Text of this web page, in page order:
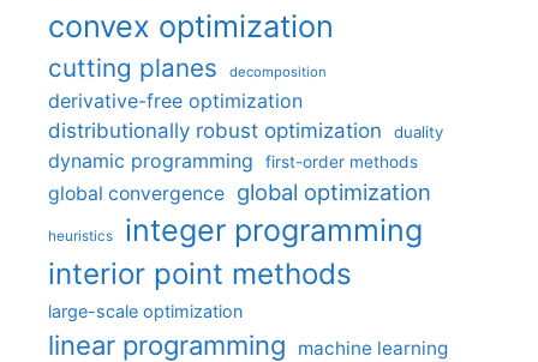
convex optimization
cutting planes decomposition
derivative-free optimization
distributionally robust optimization
duality
dynamic programming first-order methods
global convergence global optimization
heuristics integer programming
interior point methods
large-scale optimization
linear programming machine learning